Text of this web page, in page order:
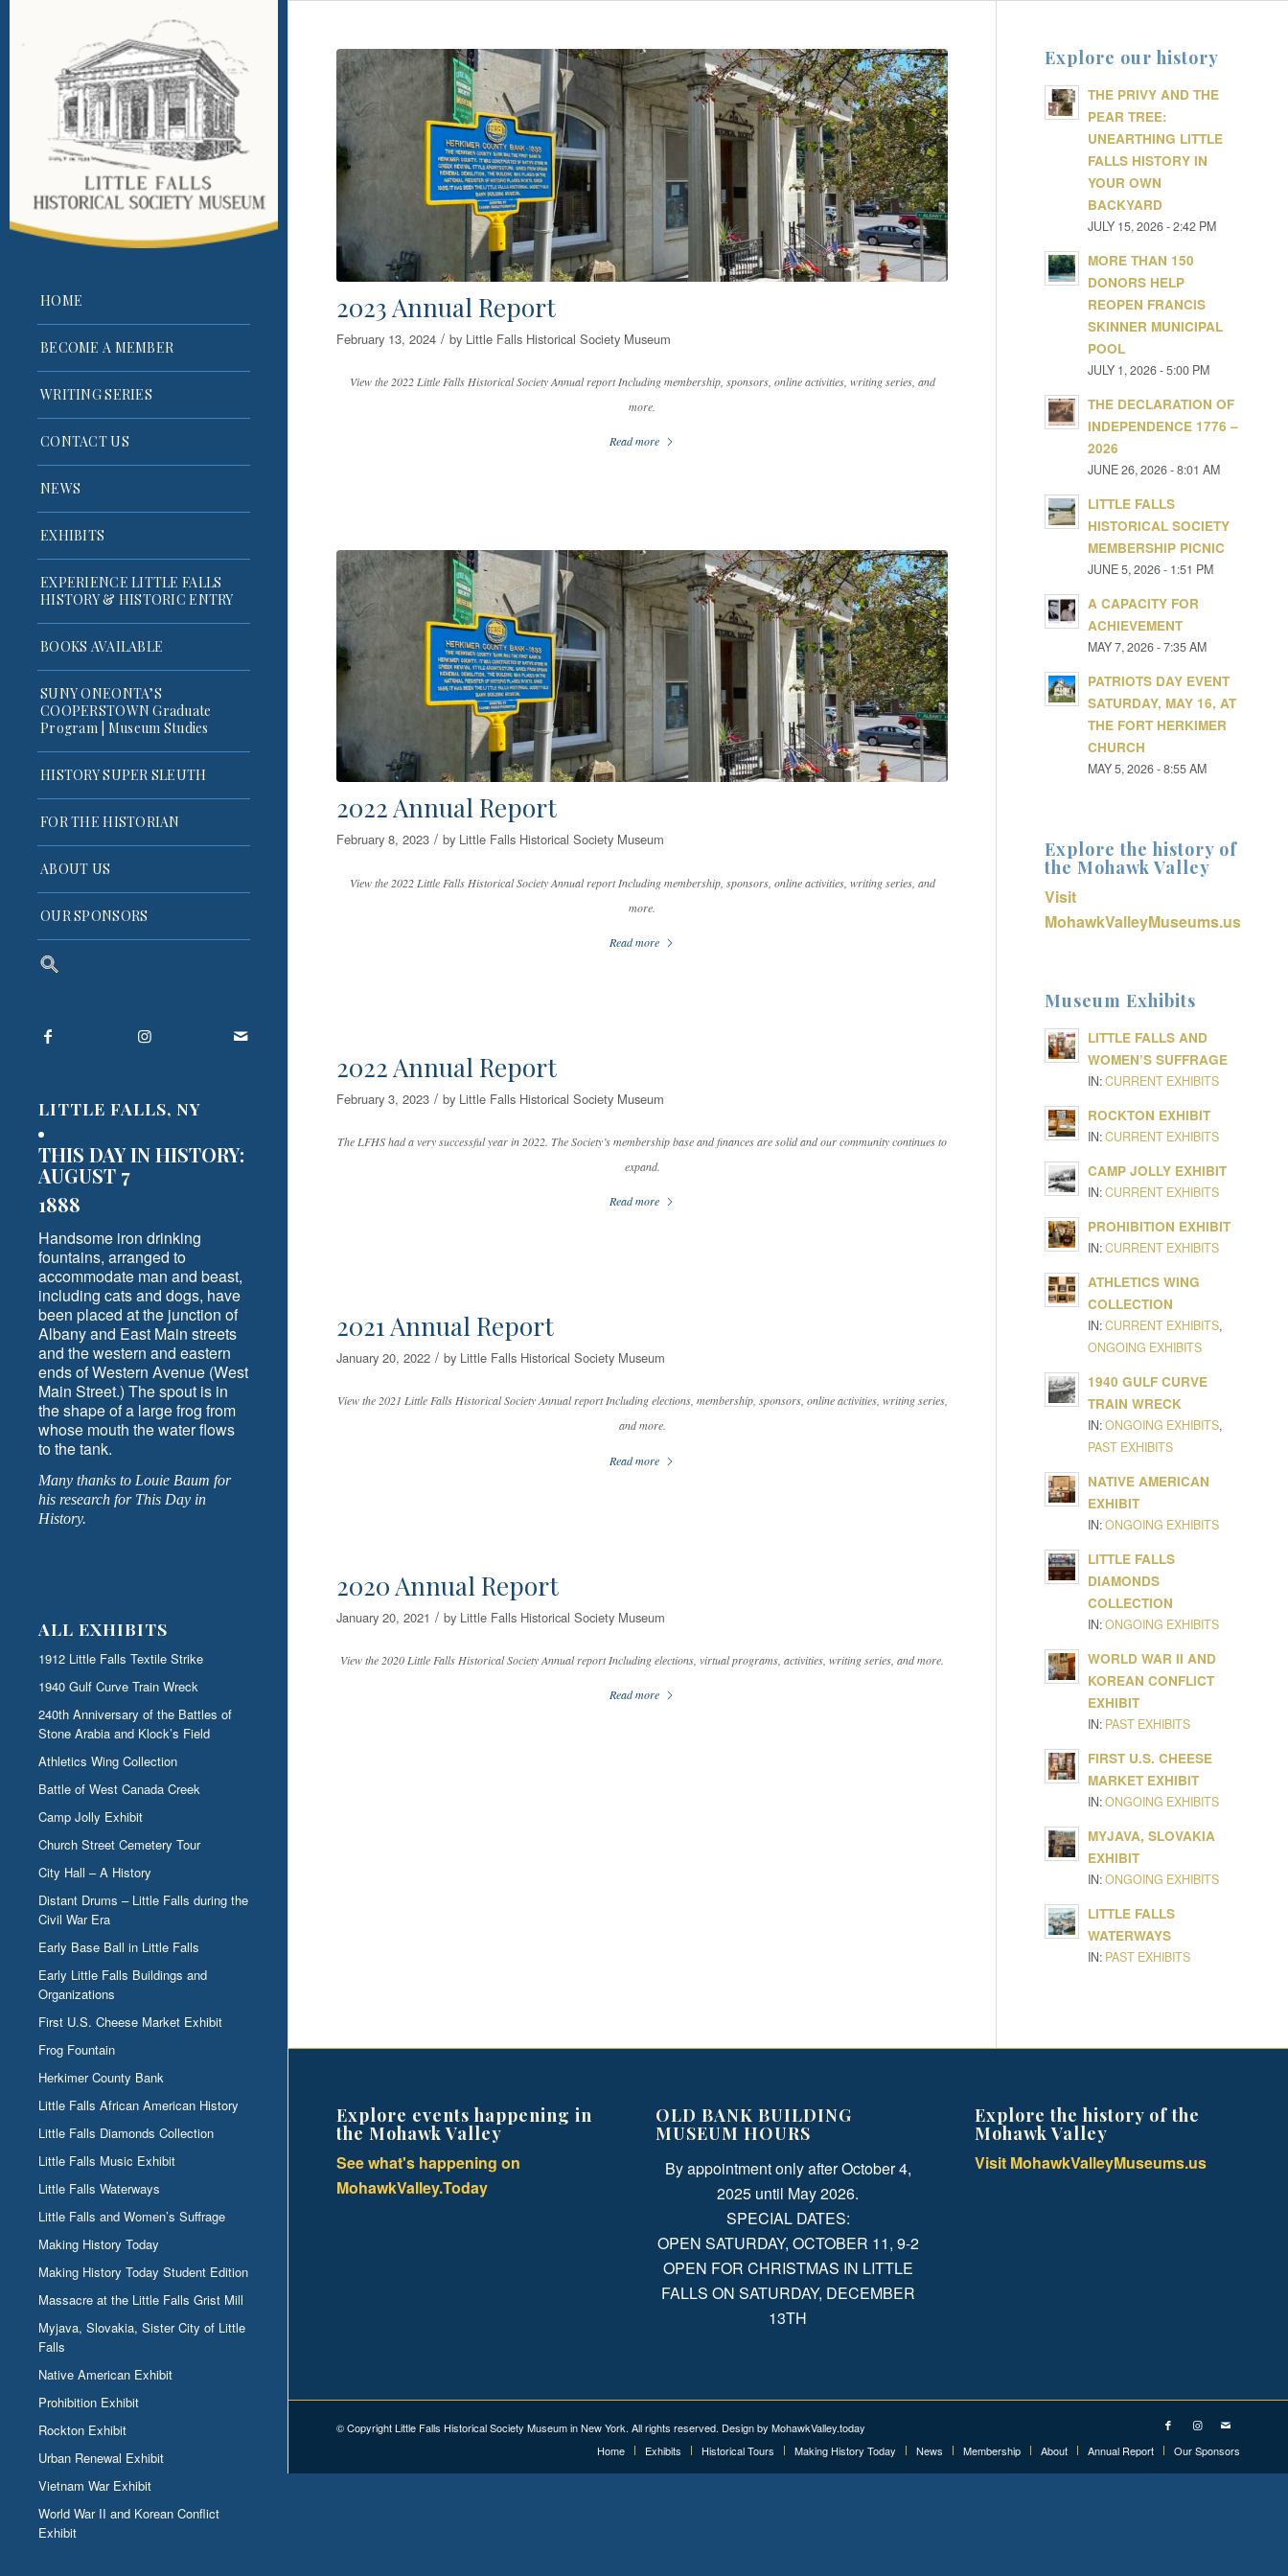
HOME
BECOME A MEMBER
WRITING SERIES
CONTACT US
NEWS
EXHIBITS
EXPERIENCE LITTLE FALLS
HISTORY & HISTORIC ENTRY
BOOKS AVAILABLE
SUNY ONEONTA’S
COOPERSTOWN Graduate
Program | Museum Studies
HISTORY SUPER SLEUTH
FOR THE HISTORIAN
ABOUT US
OUR SPONSORS
LITTLE FALLS, NY
THIS DAY IN HISTORY:
AUGUST 7
1888
Handsome iron drinking
fountains, arranged to
accommodate man and beast,
including cats and dogs, have
been placed at the junction of
Albany and East Main streets
and the western and eastern
ends of Western Avenue (West
Main Street.) The spout is in
the shape of a large frog from
whose mouth the water flows
to the tank.
Many thanks to Louie Baum for
his research for This Day in
History.
ALL EXHIBITS
1912 Little Falls Textile Strike
1940 Gulf Curve Train Wreck
240th Anniversary of the Battles of
Stone Arabia and Klock’s Field
Athletics Wing Collection
Battle of West Canada Creek
Camp Jolly Exhibit
Church Street Cemetery Tour
City Hall – A History
Distant Drums – Little Falls during the
Civil War Era
Early Base Ball in Little Falls
Early Little Falls Buildings and
Organizations
First U.S. Cheese Market Exhibit
Frog Fountain
Herkimer County Bank
Little Falls African American History
Little Falls Diamonds Collection
Little Falls Music Exhibit
Little Falls Waterways
Little Falls and Women’s Suffrage
Making History Today
Making History Today Student Edition
Massacre at the Little Falls Grist Mill
Myjava, Slovakia, Sister City of Little
Falls
Native American Exhibit
Prohibition Exhibit
Rockton Exhibit
Urban Renewal Exhibit
Vietnam War Exhibit
World War II and Korean Conflict
Exhibit
2023 Annual Report
February 13, 2024 / by Little Falls Historical Society Museum
View the 2022 Little Falls Historical Society Annual report Including membership, sponsors, online activities, writing series, and
more.
Read more
2022 Annual Report
February 8, 2023 / by Little Falls Historical Society Museum
View the 2022 Little Falls Historical Society Annual report Including membership, sponsors, online activities, writing series, and
more.
Read more
2022 Annual Report
February 3, 2023 / by Little Falls Historical Society Museum
The LFHS had a very successful year in 2022. The Society’s membership base and finances are solid and our community continues to
expand.
Read more
2021 Annual Report
January 20, 2022 / by Little Falls Historical Society Museum
View the 2021 Little Falls Historical Society Annual report Including elections, membership, sponsors, online activities, writing series,
and more.
Read more
2020 Annual Report
January 20, 2021 / by Little Falls Historical Society Museum
View the 2020 Little Falls Historical Society Annual report Including elections, virtual programs, activities, writing series, and more.
Read more
Explore our history
THE PRIVY AND THE
PEAR TREE:
UNEARTHING LITTLE
FALLS HISTORY IN
YOUR OWN
BACKYARD
JULY 15, 2026 - 2:42 PM
MORE THAN 150
DONORS HELP
REOPEN FRANCIS
SKINNER MUNICIPAL
POOL
JULY 1, 2026 - 5:00 PM
THE DECLARATION OF
INDEPENDENCE 1776 –
2026
JUNE 26, 2026 - 8:01 AM
LITTLE FALLS
HISTORICAL SOCIETY
MEMBERSHIP PICNIC
JUNE 5, 2026 - 1:51 PM
A CAPACITY FOR
ACHIEVEMENT
MAY 7, 2026 - 7:35 AM
PATRIOTS DAY EVENT
SATURDAY, MAY 16, AT
THE FORT HERKIMER
CHURCH
MAY 5, 2026 - 8:55 AM
Explore the history of
the Mohawk Valley
Visit
MohawkValleyMuseums.us
Museum Exhibits
LITTLE FALLS AND
WOMEN’S SUFFRAGE
IN:CURRENT EXHIBITS
ROCKTON EXHIBIT
IN:CURRENT EXHIBITS
CAMP JOLLY EXHIBIT
IN:CURRENT EXHIBITS
PROHIBITION EXHIBIT
IN:CURRENT EXHIBITS
ATHLETICS WING
COLLECTION
IN:CURRENT EXHIBITS,
ONGOING EXHIBITS
1940 GULF CURVE
TRAIN WRECK
IN:ONGOING EXHIBITS,
PAST EXHIBITS
NATIVE AMERICAN
EXHIBIT
IN:ONGOING EXHIBITS
LITTLE FALLS
DIAMONDS
COLLECTION
IN:ONGOING EXHIBITS
WORLD WAR II AND
KOREAN CONFLICT
EXHIBIT
IN: PAST EXHIBITS
FIRST U.S. CHEESE
MARKET EXHIBIT
IN:ONGOING EXHIBITS
MYJAVA, SLOVAKIA
EXHIBIT
IN:ONGOING EXHIBITS
LITTLE FALLS
WATERWAYS
IN: PAST EXHIBITS
Explore events happening in
the Mohawk Valley
See what's happening on
MohawkValley.Today
OLD BANK BUILDING
MUSEUM HOURS
By appointment only after October 4,
2025 until May 2026.
SPECIAL DATES:
OPEN SATURDAY, OCTOBER 11, 9-2
OPEN FOR CHRISTMAS IN LITTLE
FALLS ON SATURDAY, DECEMBER
13TH
Explore the history of the
Mohawk Valley
Visit MohawkValleyMuseums.us
© Copyright Little Falls Historical Society Museum in New York. All rights reserved. Design by MohawkValley.today
Home
Exhibits Historical Tours Making History Today News Membership About Annual Report Our Sponsors